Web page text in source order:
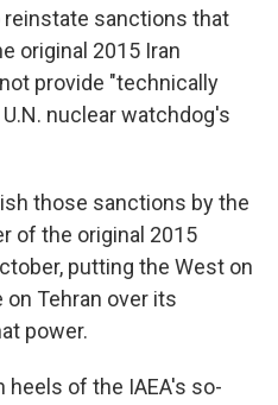
sanctions that
original 2015 Iran
provide "technically
nuclear watchdog's
those sanctions by the
of the original 2015
putting the West on
Tehran over its
power.
of the IAEA's so-